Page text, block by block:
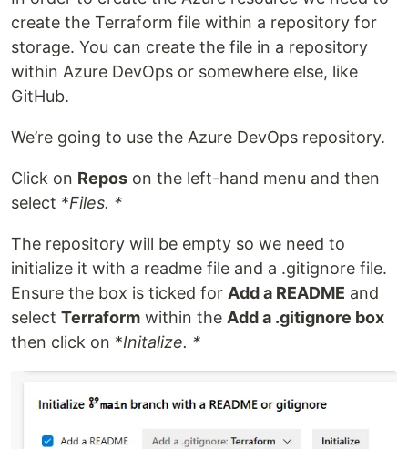
create the Terraform file within a repository for
storage. You can create the file in a repository
within Azure DevOps or somewhere else, like
GitHub.
We’re going to use the Azure DevOps repository.
Click on Repos on the left-hand menu and then
select *Files. *
The repository will be empty so we need to
initialize it with a readme file and a .gitignore file.
Ensure the box is ticked for Add a README and
select Terraform within the Add a .gitignore box
then click on *Initalize. *